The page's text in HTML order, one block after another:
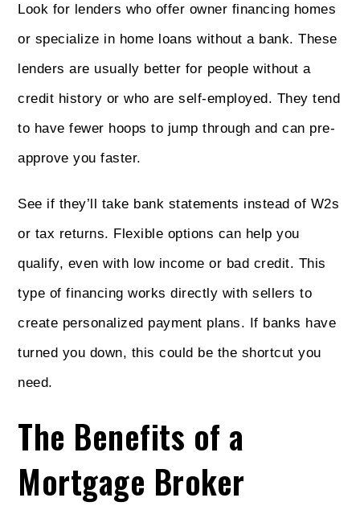
Look for lenders who offer owner financing homes
or specialize in home loans without a bank. These
lenders are usually better for people without a
credit history or who are self-employed. They tend
to have fewer hoops to jump through and can pre-
approve you faster.
See if they’ll take bank statements instead of W2s
or tax returns. Flexible options can help you
qualify, even with low income or bad credit. This
type of financing works directly with sellers to
create personalized payment plans. If banks have
turned you down, this could be the shortcut you
need.
The Benefits of a
Mortgage Broker